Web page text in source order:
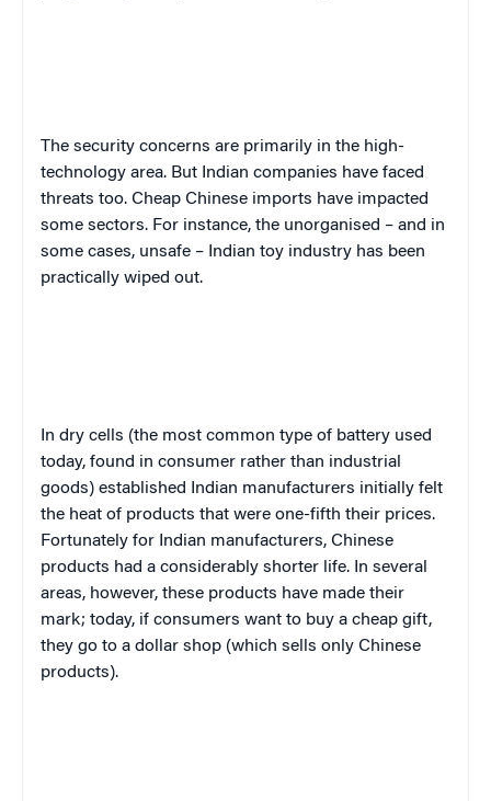
The security concerns are primarily in the high-
technology area. But Indian companies have faced
threats too. Cheap Chinese imports have impacted
some sectors. For instance, the unorganised – and in
some cases, unsafe – Indian toy industry has been
practically wiped out.
In dry cells (the most common type of battery used
today, found in consumer rather than industrial
goods) established Indian manufacturers initially felt
the heat of products that were one-fifth their prices.
Fortunately for Indian manufacturers, Chinese
products had a considerably shorter life. In several
areas, however, these products have made their
mark; today, if consumers want to buy a cheap gift,
they go to a dollar shop (which sells only Chinese
products).